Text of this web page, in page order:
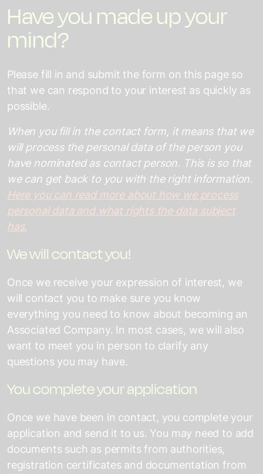
Have you made up your
mind?
Please fill in and submit the form on this page so
that we can respond to your interest as quickly as
possible.
When you fill in the contact form, it means that we
will process the personal data of the person you
have nominated as contact person. This is so that
we can get back to you with the right information.
Here you can read more about how we process
personal data and what rights the data subject
has.
We will contact you!
Once we receive your expression of interest, we
will contact you to make sure you know
everything you need to know about becoming an
Associated Company. In most cases, we will also
want to meet you in person to clarify any
questions you may have.
You complete your application
Once we have been in contact, you complete your
application and send it to us. You may need to add
documents such as permits from authorities,
registration certificates and documentation from